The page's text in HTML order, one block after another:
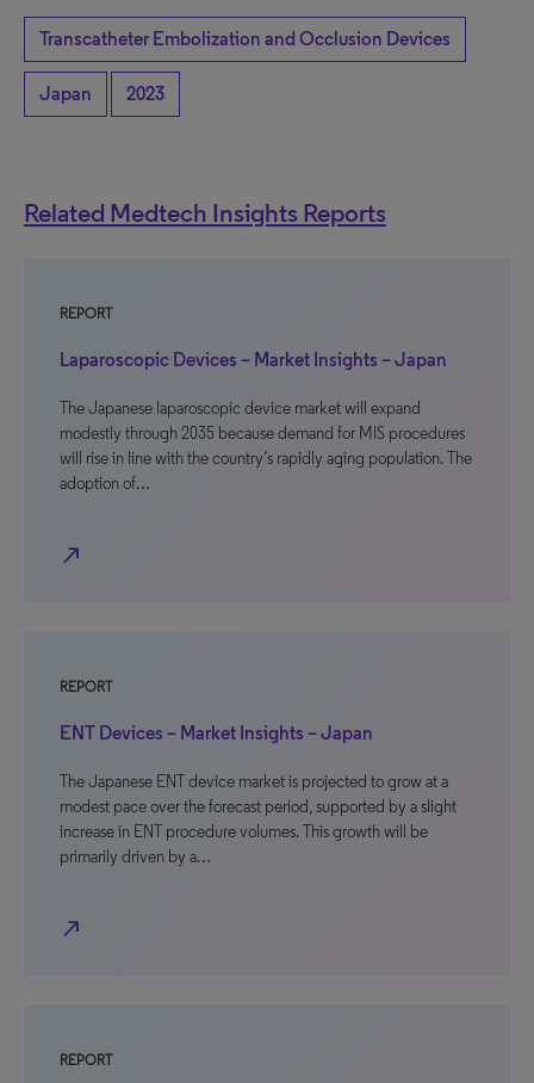
Transcatheter Embolization and Occlusion Devices
Japan 2023
Related Medtech Insights Reports
REPORT
Laparoscopic Devices – Market Insights – Japan
The Japanese laparoscopic device market will expand
modestly through 2035 because demand for MIS procedures
will rise in line with the country’s rapidly aging population. The
adoption of…
north_east
REPORT
ENT Devices – Market Insights – Japan
The Japanese ENT device market is projected to grow at a
modest pace over the forecast period, supported by a slight
increase in ENT procedure volumes. This growth will be
primarily driven by a…
north_east
REPORT